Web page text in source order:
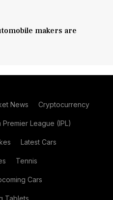
makers are
News Cryptocurrency
Premier League (IPL)
Latest Cars
Tennis
Cars
Tablets